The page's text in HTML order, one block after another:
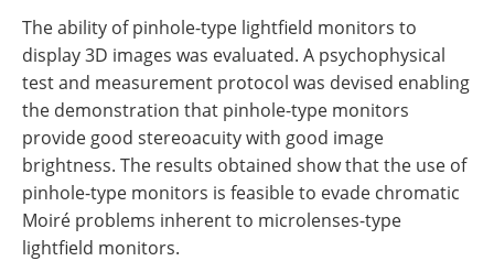
The ability of pinhole-type lightfield monitors to
display 3D images was evaluated. A psychophysical
test and measurement protocol was devised enabling
the demonstration that pinhole-type monitors
provide good stereoacuity with good image
brightness. The results obtained show that the use of
pinhole-type monitors is feasible to evade chromatic
Moiré problems inherent to microlenses-type
lightfield monitors.